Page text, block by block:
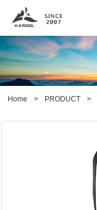
Home > PRODUCT >